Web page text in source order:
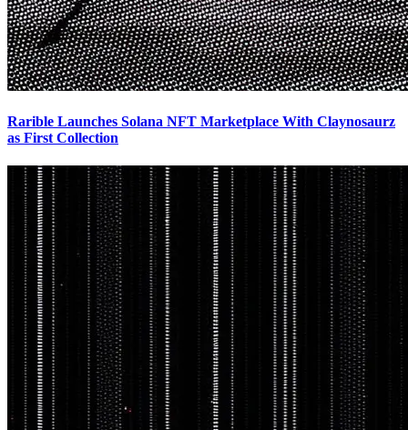
Rarible Launches Solana NFT Marketplace With Claynosaurz
as First Collection